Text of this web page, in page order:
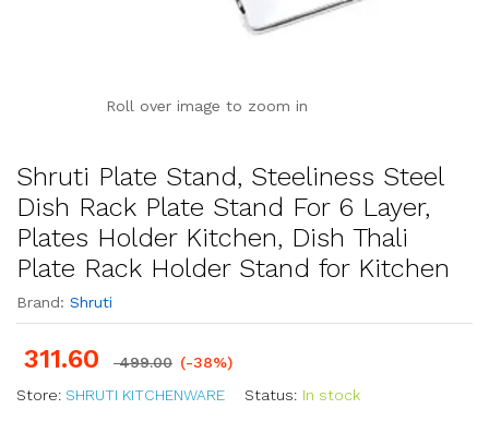
Roll over image to zoom in
Shruti Plate Stand, Steeliness Steel
Dish Rack Plate Stand For 6 Layer,
Plates Holder Kitchen, Dish Thali
Plate Rack Holder Stand for Kitchen
Brand: Shruti
311.60 499.00 (-38%)
Store: SHRUTI KITCHENWARE Status: In stock